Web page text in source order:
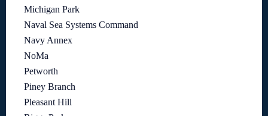
Michigan Park
Naval Sea Systems Command
Navy Annex
NoMa
Petworth
Piney Branch
Pleasant Hill